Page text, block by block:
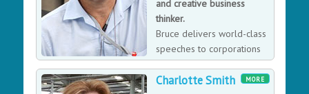
and creative business
thinker.
Bruce delivers world-class
speeches to corporations
around the globe. He
compares the challenges of operating in the world of
MORE
Charlotte Smith